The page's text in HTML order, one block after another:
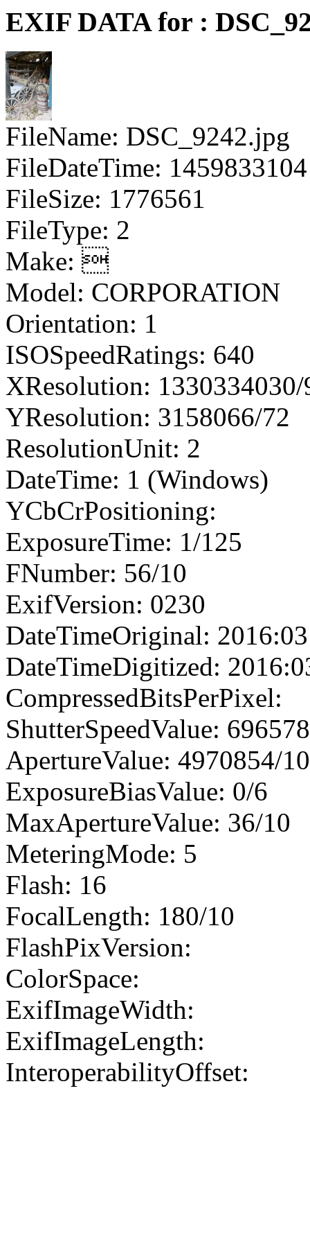
EXIF DATA for :
FileName: DSC_9242.jpg
FileDateTime: 1459833104
FileSize: 1776561
FileType: 2
Make: 
Model: CORPORATION
Orientation: 1
ISOSpeedRatings: 640
XResolution:
YResolution: 3158066/72
ResolutionUnit: 2
DateTime: 1 (Windows)
YCbCrPositioning:
ExposureTime: 1/125
FNumber: 56/10
ExifVersion: 0230
DateTimeOriginal:
DateTimeDigitized:
CompressedBitsPerPixel:
ShutterSpeedValue:
ApertureValue: 4970854/
ExposureBiasValue: 0/6
MaxApertureValue: 36/10
MeteringMode: 5
Flash: 16
FocalLength: 180/10
FlashPixVersion:
ColorSpace:
ExifImageWidth:
ExifImageLength:
InteroperabilityOffset: